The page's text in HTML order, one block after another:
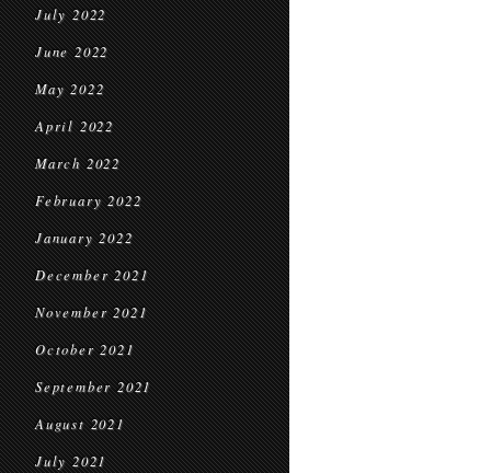
July 2022
June 2022
May 2022
April 2022
March 2022
February 2022
January 2022
December 2021
November 2021
October 2021
September 2021
August 2021
July 2021